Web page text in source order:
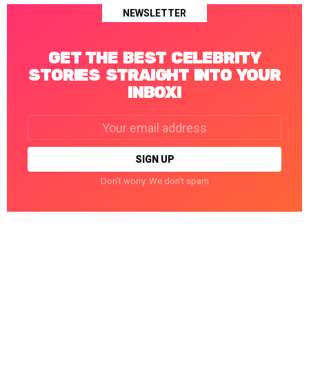
NEWSLETTER
GET THE BEST CELEBRITY
STORIES STRAIGHT INTO YOUR
INBOX!
Don't worry. We don't spam